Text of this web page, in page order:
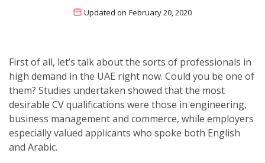
Updated on February 20, 2020
First of all, let’s talk about the sorts of professionals in
high demand in the UAE right now. Could you be one of
them? Studies undertaken showed that the most
desirable CV qualifications were those in engineering,
business management and commerce, while employers
especially valued applicants who spoke both English
and Arabic.